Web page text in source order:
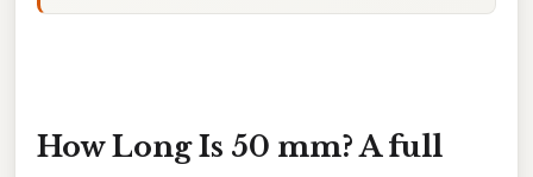
How Long Is 50 mm? A full